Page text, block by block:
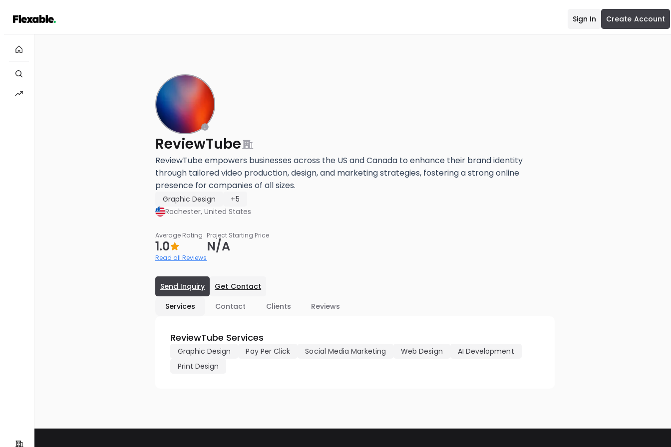
Sign In Create Account
ReviewTube
ReviewTube empowers businesses across the US and Canada to enhance their brand identity
through tailored video production, design, and marketing strategies, fostering a strong online
presence for companies of all sizes.
Graphic Design
+5
Rochester, United States
Average Rating
1.0
Read all Reviews
Project Starting Price
N/A
Send Inquiry
Get Contact
Services
Contact Clients Reviews
ReviewTube Services
Graphic Design Pay Per Click Social Media Marketing Web Design
AI Development
Print Design